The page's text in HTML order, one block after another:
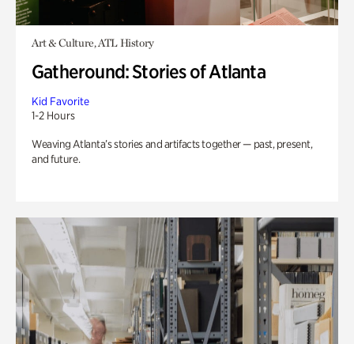
Art & Culture, ATL History
Gatheround: Stories of Atlanta
Kid Favorite
1-2 Hours
Weaving Atlanta’s stories and artifacts together — past, present,
and future.